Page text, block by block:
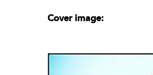
Cover image: